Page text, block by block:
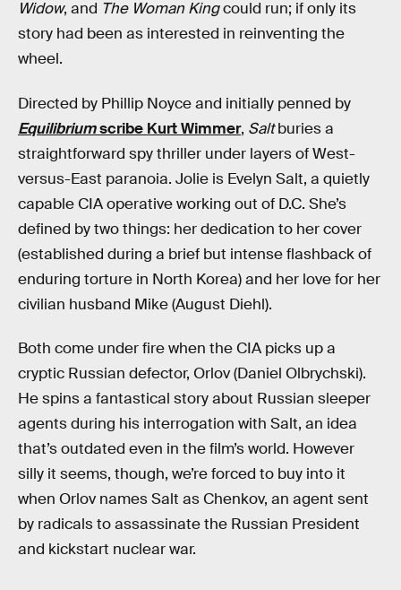
Widow, and The Woman Kingcould run; if only its
story had been as interested in reinventing the
wheel.
Directed by Phillip Noyce and initially penned by
Equilibriumscribe Kurt Wimmer, Saltburies a
straightforward spy thriller under layers of West-
versus-East paranoia. Jolie is Evelyn Salt, a quietly
capable CIA operative working out of D.C. She’s
defined by two things: her dedication to her cover
(established during a brief but intense flashback of
enduring torture in North Korea) and her love for her
civilian husband Mike (August Diehl).
Both come under fire when the CIA picks up a
cryptic Russian defector, Orlov (Daniel Olbrychski).
He spins a fantastical story about Russian sleeper
agents during his interrogation with Salt, an idea
that’s outdated even in the film’s world. However
silly it seems, though, we’re forced to buy into it
when Orlov names Salt as Chenkov, an agent sent
by radicals to assassinate the Russian President
and kickstart nuclear war.